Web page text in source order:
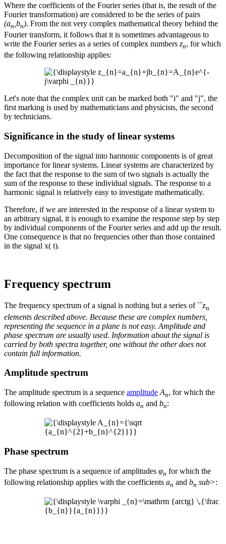
Where the coefficients of the Fourier series (that is, the result of the
Fourier transformation) are considered to be the series of pairs
(an ,bn). From the not very complex mathematical theory behind the
Fourier transform, it follows that it is sometimes advantageous to
write the Fourier series as a series of complex numbers zn, for which
the following relationship applies:
Let's note that the complex unit can be marked both "i" and "j", the
first marking is used by mathematicians and physicists, the second
by technicians.
Significance in the study of linear systems
Decomposition of the signal into harmonic components is of great
importance for linear systems. Linear systems are characterized by
the fact that the response to the sum of two signals is actually the
sum of the response to these individual signals. The response to a
harmonic signal is relatively easy to investigate mathematically.
Therefore, if we are interested in the response of a linear system to
an arbitrary signal, it is enough to examine the response step by step
by individual components of the Fourier series and add up the result.
One consequence is that no frequencies other than those contained
in the signal x( t).
Frequency spectrum
The frequency spectrum of a signal is nothing but a series of ``zn
elements described above. Because these are complex numbers,
representing the sequence in a plane is not easy. Amplitude and
phase spectrum are usually used. Information about the signal is
carried by both spectra together, one without the other does not
contain full information.
Amplitude spectrum
The amplitude spectrum is a sequence amplitude An, for which the
following relation with coefficients holds an and bn:
Phase spectrum
The phase spectrum is a sequence of amplitudes φn for which the
following relationship applies with the coefficients an and bn sub>: